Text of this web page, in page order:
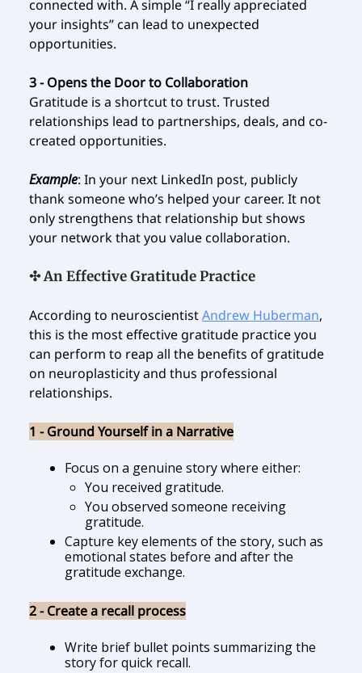
connected with. A simple “I really appreciated
your insights” can lead to unexpected
opportunities.
3 - Opens the Door to Collaboration
Gratitude is a shortcut to trust. Trusted
relationships lead to partnerships, deals, and co-
created opportunities.
Example: In your next LinkedIn post, publicly
thank someone who’s helped your career. It not
only strengthens that relationship but shows
your network that you value collaboration.
✣ An Effective Gratitude Practice
According to neuroscientistAndrew Huberman,
this is the most effective gratitude practice you
can perform to reap all the benefits of gratitude
on neuroplasticity and thus professional
relationships.
1 - Ground Yourself in a Narrative
Focus on a genuine story where either:
You received gratitude.
You observed someone receiving
gratitude.
Capture key elements of the story, such as
emotional states before and after the
gratitude exchange.
2 - Create a recall process
Write brief bullet points summarizing the
story for quick recall.